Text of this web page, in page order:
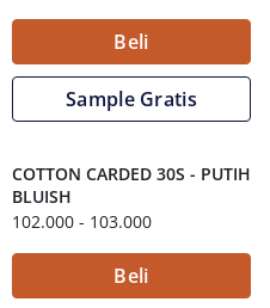
Beli
Sample Gratis
COTTON CARDED 30S - PUTIH
BLUISH
102.000 - 103.000
Beli